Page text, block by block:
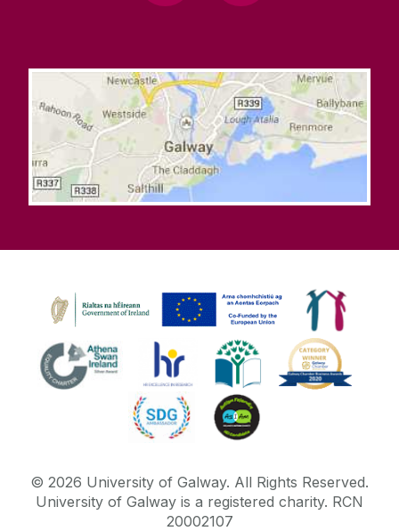
© 2026 University of Galway. All Rights Reserved.
University of Galway is a registered charity. RCN
20002107